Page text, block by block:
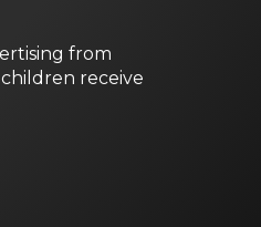
from
receive